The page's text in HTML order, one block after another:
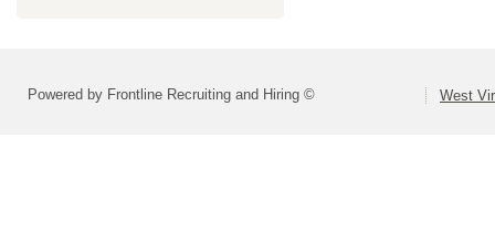
Powered by Frontline Recruiting and Hiring © West